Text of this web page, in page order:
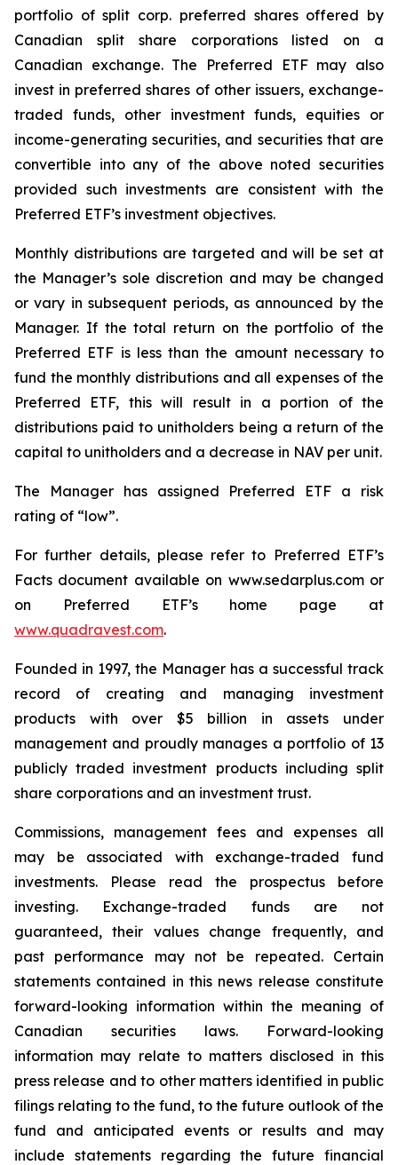
portfolio of split corp. preferred shares offered by
Canadian split share corporations listed on a
Canadian exchange. The Preferred ETF may also
invest in preferred shares of other issuers, exchange-
traded funds, other investment funds, equities or
income-generating securities, and securities that are
convertible into any of the above noted securities
provided such investments are consistent with the
Preferred ETF’s investment objectives.
Monthly distributions are targeted and will be set at
the Manager’s sole discretion and may be changed
or vary in subsequent periods, as announced by the
Manager. If the total return on the portfolio of the
Preferred ETF is less than the amount necessary to
fund the monthly distributions and all expenses of the
Preferred ETF, this will result in a portion of the
distributions paid to unitholders being a return of the
capital to unitholders and a decrease in NAV per unit.
The Manager has assigned Preferred ETF a risk
rating of “low”.
For further details, please refer to Preferred ETF’s
Facts document available on www.sedarplus.com or
on Preferred ETF’s home page at
www.quadravest.com.
Founded in 1997, the Manager has a successful track
record of creating and managing investment
products with over $5 billion in assets under
management and proudly manages a portfolio of 13
publicly traded investment products including split
share corporations and an investment trust.
Commissions, management fees and expenses all
may be associated with exchange-traded fund
investments. Please read the prospectus before
investing. Exchange-traded funds are not
guaranteed, their values change frequently, and
past performance may not be repeated. Certain
statements contained in this news release constitute
forward-looking information within the meaning of
Canadian securities laws. Forward-looking
information may relate to matters disclosed in this
press release and to other matters identified in public
filings relating to the fund, to the future outlook of the
fund and anticipated events or results and may
include statements regarding the future financial